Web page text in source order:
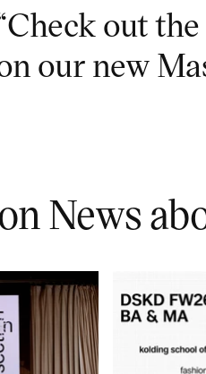
out
our new
News